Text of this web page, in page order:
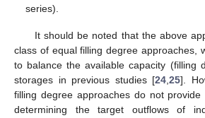
series).
It should be noted that the above
class of equal filling degree approaches,
to balance the available capacity (filling
storages in previous studies [24 ,25].
filling degree approaches do not
determining the target outflows of